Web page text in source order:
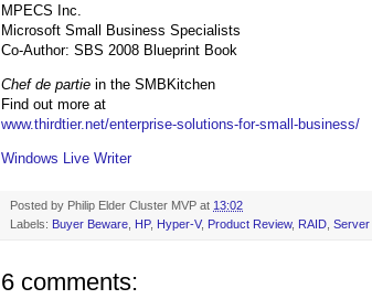
MPECS Inc.
Microsoft Small Business Specialists
Co-Author: SBS 2008 Blueprint Book
Chef de partie in the SMBKitchen
Find out more at
www.thirdtier.net/enterprise-solutions-for-small-business/
Windows Live Writer
Posted by Philip Elder Cluster MVP at 13:02
Labels: Buyer Beware HP, Hyper-V, Product Review, RAID Server
6 comments: